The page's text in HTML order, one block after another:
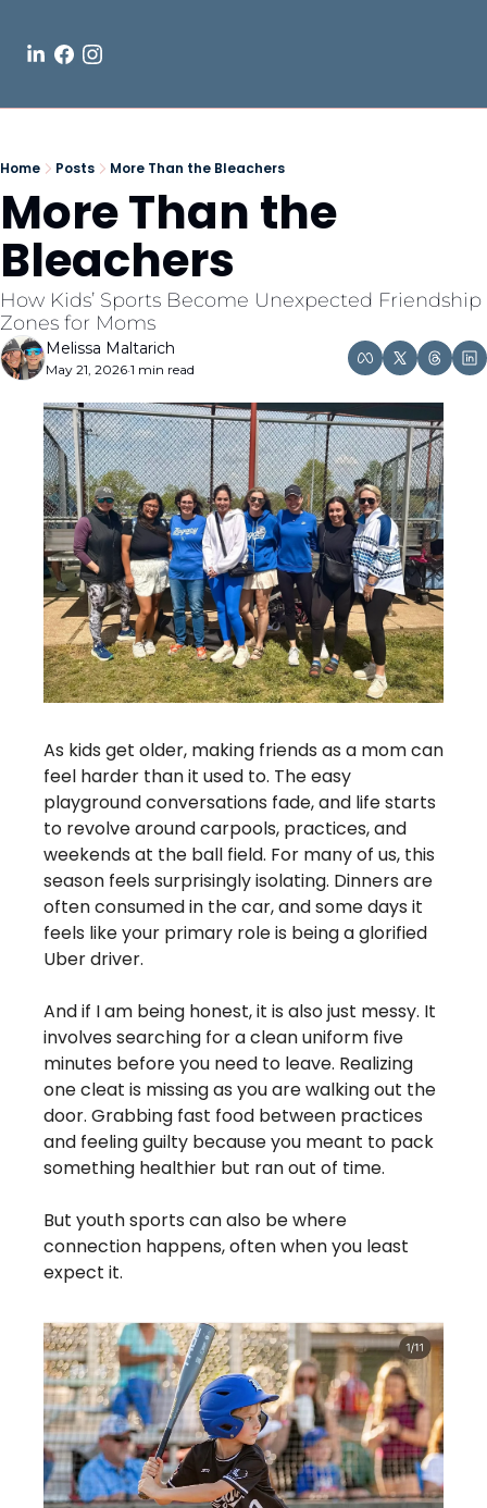
Home Posts More Than the Bleachers
More Than the
Bleachers
How Kids’ Sports Become Unexpected Friendship
Zones for Moms
Melissa Maltarich
May 21, 2026•1 min read
As kids get older, making friends as a mom can
feel harder than it used to. The easy
playground conversations fade, and life starts
to revolve around carpools, practices, and
weekends at the ball field. For many of us, this
season feels surprisingly isolating. Dinners are
often consumed in the car, and some days it
feels like your primary role is being a glorified
Uber driver.
And if I am being honest, it is also just messy. It
involves searching for a clean uniform five
minutes before you need to leave. Realizing
one cleat is missing as you are walking out the
door. Grabbing fast food between practices
and feeling guilty because you meant to pack
something healthier but ran out of time.
But youth sports can also be where
connection happens, often when you least
expect it.